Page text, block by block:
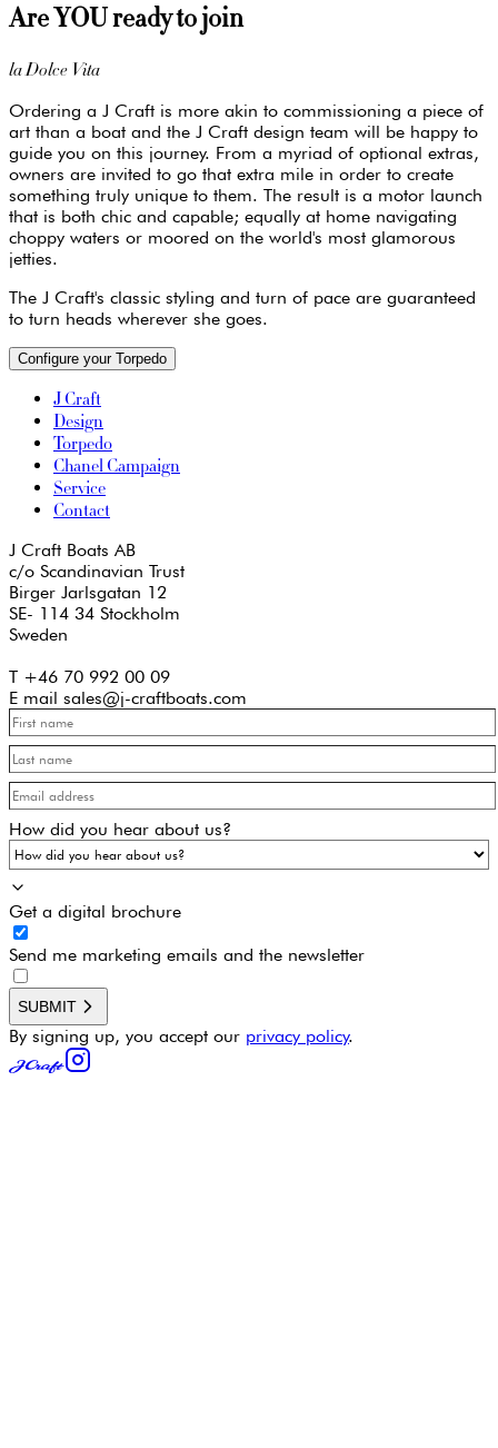
Are YOU ready to join
la Dolce Vita
Ordering a J Craft is more akin to commissioning a piece of
art than a boat and the J Craft design team will be happy to
guide you on this journey. From a myriad of optional extras,
owners are invited to go that extra mile in order to create
something truly unique to them. The result is a motor launch
that is both chic and capable; equally at home navigating
choppy waters or moored on the world's most glamorous
jetties.
The J Craft's classic styling and turn of pace are guaranteed
to turn heads wherever she goes.
Configure your Torpedo
J Craft
Design
Torpedo
Chanel Campaign
Service
Contact
J Craft Boats AB
c/o Scandinavian Trust
Birger Jarlsgatan 12
SE- 114 34 Stockholm
Sweden
T +46 70 992 00 09
E mail sales@j-craftboats.com
How did you hear about us?
Get a digital brochure
Send me marketing emails and the newsletter
SUBMIT
By signing up, you accept our privacy policy.